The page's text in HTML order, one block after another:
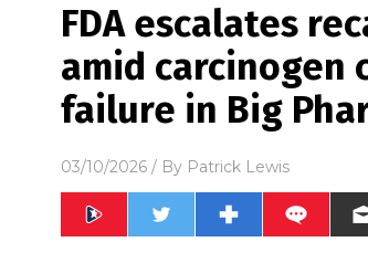
FDA escalates
amid
failure in Big
03/10/2026 / By Patrick Lewis